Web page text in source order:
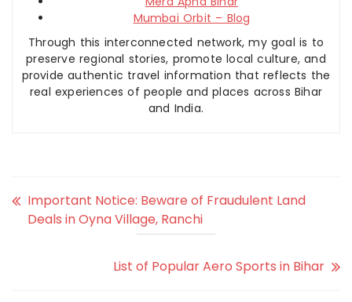
Mumbai Orbit – Blog
Through this interconnected network, my goal is to
preserve regional stories, promote local culture, and
provide authentic travel information that reflects the
real experiences of people and places across Bihar
and India.
Important Notice: Beware of Fraudulent Land
Deals in Oyna Village, Ranchi
List of Popular Aero Sports in Bihar